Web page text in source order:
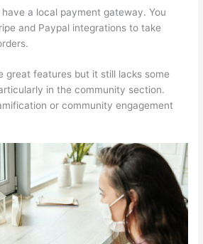
a local payment gateway. You
and Paypal integrations to take
great features but it still lacks some
in the community section.
or community engagement